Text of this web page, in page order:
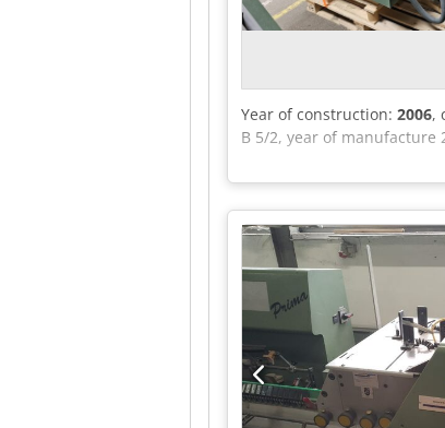
Year of construction: 2006,
B 5/2, year of